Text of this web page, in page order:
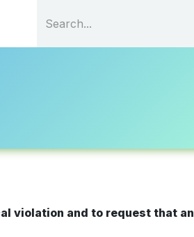
violation and to request that an